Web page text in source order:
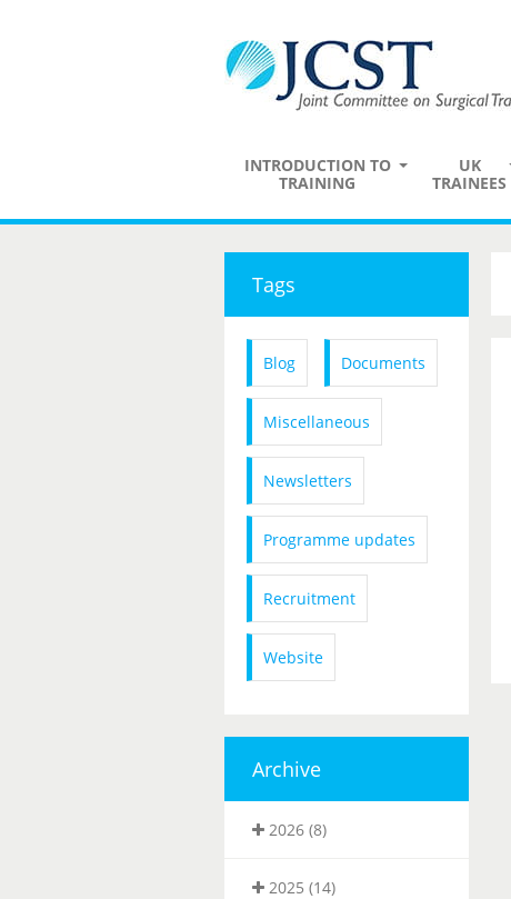
INTRODUCTION TO
TRAINING
UK
TRAINEES
Tags
Blog Documents
Miscellaneous
Newsletters
Programme updates
Recruitment
Website
Archive
2026 (8)
2025 (14)